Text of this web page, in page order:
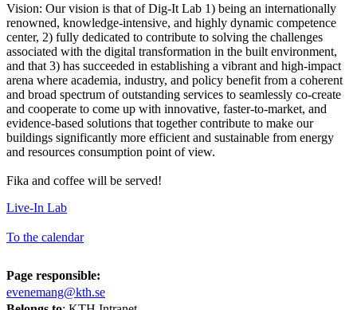
Vision: Our vision is that of Dig-It Lab 1) being an internationally
renowned, knowledge-intensive, and highly dynamic competence
center, 2) fully dedicated to contribute to solving the challenges
associated with the digital transformation in the built environment,
and that 3) has succeeded in establishing a vibrant and high-impact
arena where academia, industry, and policy benefit from a coherent
and broad spectrum of outstanding services to seamlessly co-create
and cooperate to come up with innovative, faster-to-market, and
evidence-based solutions that together contribute to make our
buildings significantly more efficient and sustainable from energy
and resources consumption point of view.
Fika and coffee will be served!
Live-In Lab
To the calendar
Page responsible:
evenemang@kth.se